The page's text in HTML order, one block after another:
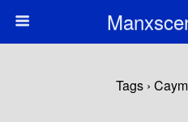
Tags ›